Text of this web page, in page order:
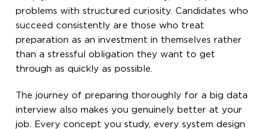
problems with structured curiosity. Candidates who
succeed consistently are those who treat
preparation as an investment in themselves rather
than a stressful obligation they want to get
through as quickly as possible.
The journey of preparing thoroughly for a big data
interview also makes you genuinely better at your
job. Every concept you study, every system design